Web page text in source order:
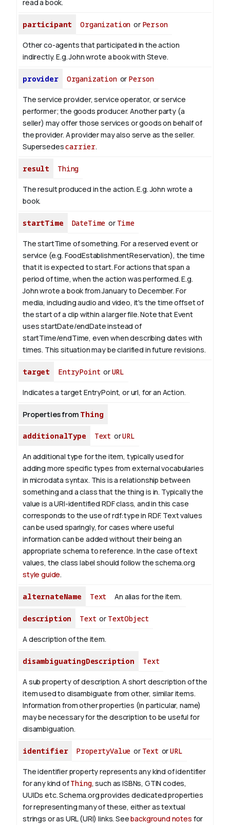
reada book.
participant Organization or Person
Other co-agents that participated in the action
indirectly. E.g. John wrote a book with Steve.
provider Organizationor Person
The service provider, service operator, or service
performer; the goods producer. Another party (a
seller) may offer those services or goods on behalf of
the provider. A provider may also serve as the seller.
Supersedescarrier.
result Thing
The result produced in the action. E.g. John wrote a
book.
startTime DateTime or Time
The startTime of something. For a reserved event or
service (e.g. FoodEstablishmentReservation), the time
that it is expected to start. For actions that span a
period of time, when the action was performed. E.g.
John wrote a book fromJanuaryto December. For
media, including audio and video, it's the time offset of
the start of a clip within a larger file.Note that Event
uses startDate/endDate instead of
startTime/endTime, even when describing dates with
times. This situation may be clarified in future revisions.
target EntryPoint orURL
Indicates a target EntryPoint, or url, for an Action.
Properties from Thing
additionalType Text orURL
An additional type for the item, typically used for
adding more specific types from external vocabularies
in microdata syntax. This is a relationship between
something and a class that the thing is in. Typically the
value is a URI-identified RDF class, and in this case
corresponds to the use of rdf:type in RDF. Text values
can be used sparingly, for cases where useful
information can be added without their being an
appropriate schema to reference. In the case of text
values, the class label should follow the schema.org
style guide.
alternateName Text An alias for the item.
description Text or TextObject
A description of the item.
disambiguatingDescription Text
A sub property of description. A short description of the
item used to disambiguate from other, similar items.
Information from other properties (in particular, name)
may be necessary for the description to be useful for
disambiguation.
identifier PropertyValue or Text orURL
The identifier property represents any kind of identifier
for any kind ofThing, such as ISBNs, GTIN codes,
UUIDs etc. Schema.org provides dedicated properties
for representing many of these, either as textual
strings or as URL (URI) links. Seebackground notes for